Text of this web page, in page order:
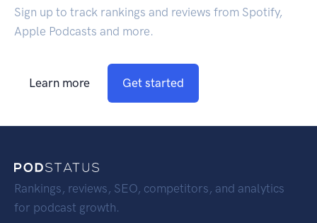
Sign up to track rankings and reviews from Spotify,
Apple Podcasts and more.
Learn more Get started
Rankings, reviews, SEO, competitors, and analytics
for podcast growth.